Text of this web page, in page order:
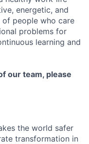
energetic, and
of people who care
problems for
learning and
our team, please
the world safer
transformation in